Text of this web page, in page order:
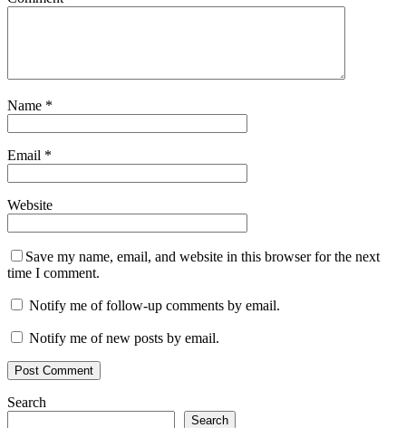
Name *
Email *
Website
Save my name, email, and website in this browser for the next
time I comment.
Notify me of follow-up comments by email.
Notify me of new posts by email.
Search
Search